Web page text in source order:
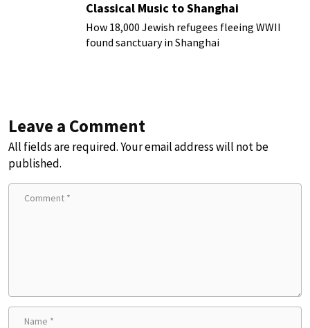
Classical Music to Shanghai
How 18,000 Jewish refugees fleeing WWII
found sanctuary in Shanghai
Leave a Comment
All fields are required. Your email address will not be
published.